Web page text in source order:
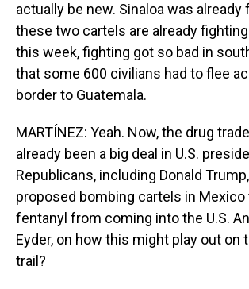
actually be new. Sinaloa was already
these two cartels are already
this week, fighting got so bad in
that some 600 civilians had to flee
border to Guatemala.
MARTÍNEZ: Yeah. Now, the drug
already been a big deal in U.S.
Republicans, including Donald
proposed bombing cartels in Mexico
fentanyl from coming into the U.S.
Eyder, on how this might play out on
trail?